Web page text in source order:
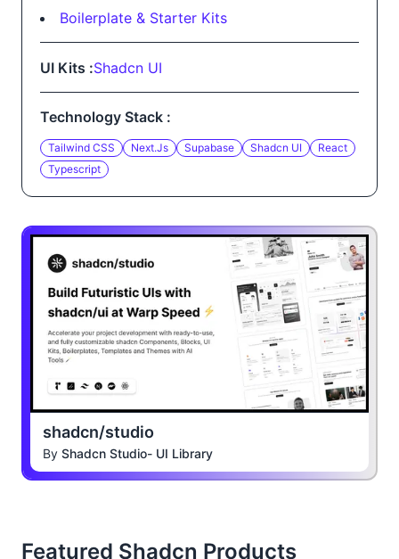
Boilerplate & Starter Kits
UI Kits :Shadcn UI
Technology Stack :
Tailwind CSS Next.js Supabase Shadcn UI
React
Typescript
shadcn/studio
By Shadcn Studio- UI Library
Featured Shadcn Products